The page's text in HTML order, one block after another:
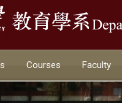
Courses Faculty